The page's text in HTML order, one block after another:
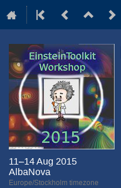
11–14 Aug 2015
AlbaNova
Europe/Stockholm timezone